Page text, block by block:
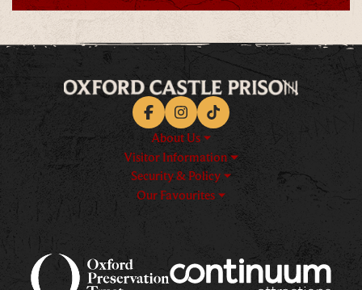
FacebookInstagramTikTok
About Us
Visitor Information
Security & Policy
Our Favourites
Logos explanatory text goes